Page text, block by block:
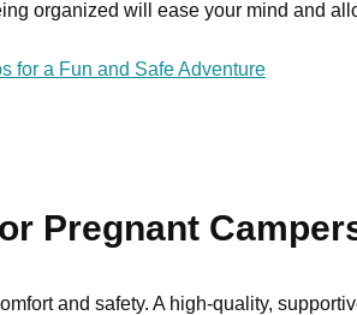
organized will ease your mind and
for a Fun and Safe Adventure
Pregnant
and safety. A high-quality,